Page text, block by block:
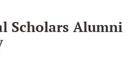
Scholars Alumni